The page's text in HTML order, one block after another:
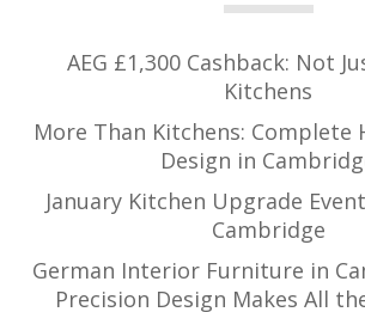
AEG £1,300 Cashback: Not
Kitchens
More Than Kitchens: Complete
Design in
January Kitchen Upgrade
Cambridge
German Interior Furniture in
Precision Design Makes All